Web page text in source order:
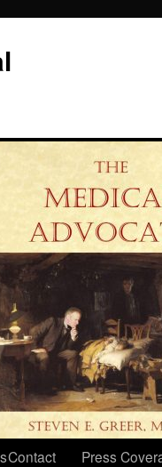
Contact
Press